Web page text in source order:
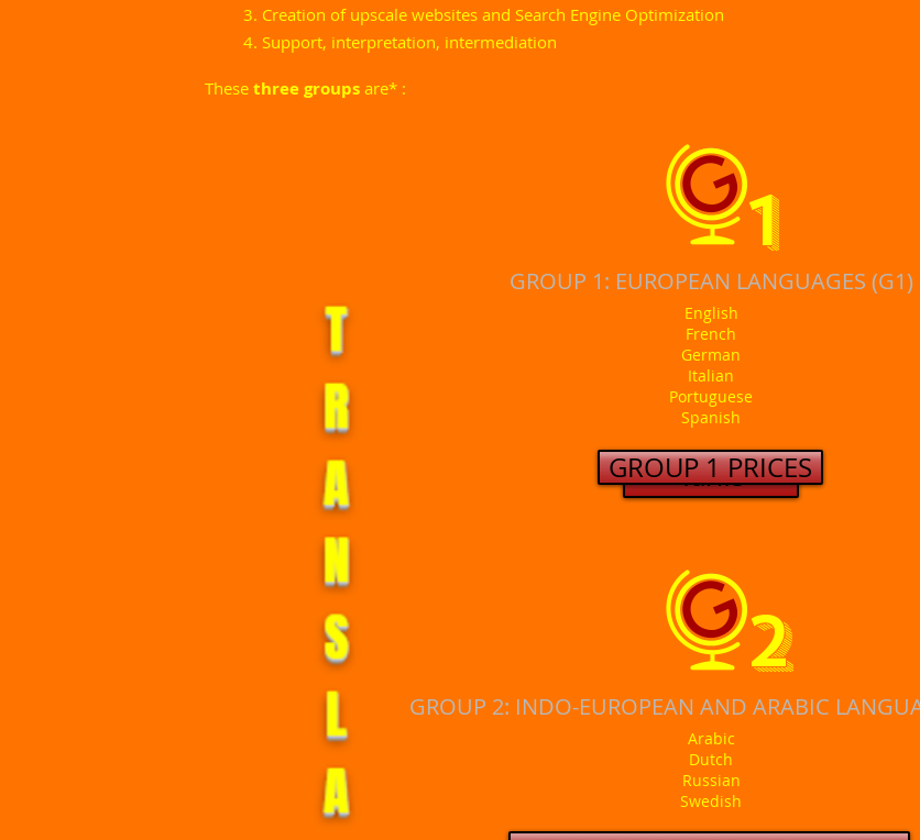
GROUP 1: EUROPEAN LANGUAGES (G1)
English
French
German
Italian
Portuguese
Spanish
Tarifs
GROUP 2: INDO-EUROPEAN AND ARABIC
Arabic
Dutch
Russian
Swedish
1
2
These three groups are* :
Creation of upscale websites and Search Engine Optimization
Support, interpretation, intermediation
T
R
A
N
S
L
A
T
GROUP 1 PRICES